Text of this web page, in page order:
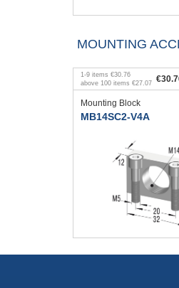
MOUNTING
1-9 items €30.76
above 100 items €27.07
Mounting Block
MB14SC2-V4A